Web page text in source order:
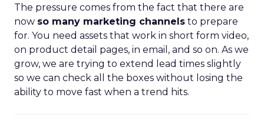
The pressure comes from the fact that there are
now so many marketing channels to prepare
for. You need assets that work in short form video,
on product detail pages, in email, and so on. As we
grow, we are trying to extend lead times slightly
so we can check all the boxes without losing the
ability to move fast when a trend hits.